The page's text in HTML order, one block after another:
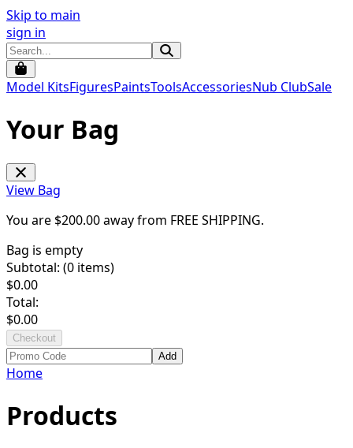
Skip to main
sign in
Model KitsFiguresPaintsToolsAccessoriesNub ClubSale
Your Bag
View Bag
You are $200.00away from FREE SHIPPING.
Bag is empty
Subtotal: (0 items)
$0.00
Total:
$0.00
Checkout
Add
Home
Products